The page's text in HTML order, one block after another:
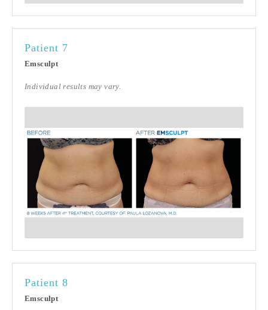
Patient 7
Emsculpt
Individual results may vary.
Patient 8
Emsculpt